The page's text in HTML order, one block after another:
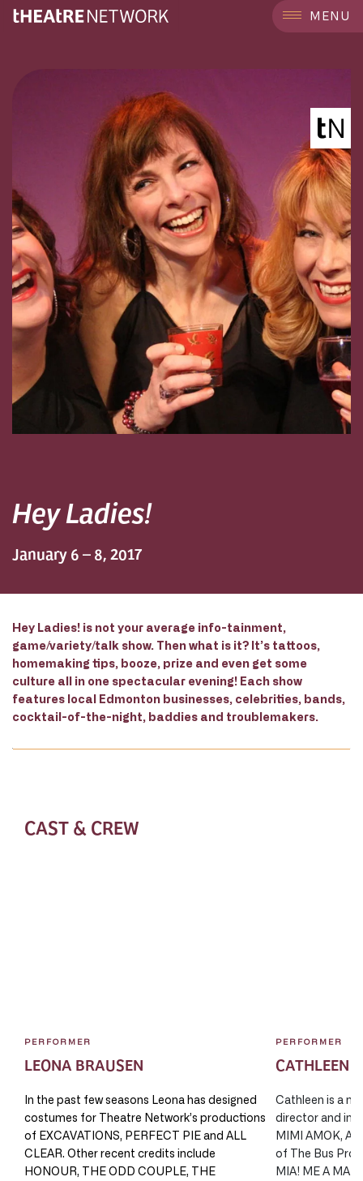
MENU
```
Hey Ladies!
January 6 – 8, 2017
Hey Ladies! is not your average info-tainment,
game/variety/talk show. Then what is it? It’s tattoos,
homemaking tips, booze, prize and even get some
culture all in one spectacular evening! Each show
features local Edmonton businesses, celebrities, bands,
cocktail-of-the-night, baddies and troublemakers.
CAST & CREW
PERFORMER
LEONA BRAUSEN
In the past few seasons Leona has designed
costumes for Theatre Network’s productions
of EXCAVATIONS, PERFECT PIE and ALL
CLEAR. Other recent credits include
HONOUR, THE ODD COUPLE, THE
PERFORMER
CATHLEEN
Cathleen is a
director and
MIMI AMOK,
of The Bus
MIA! ME A